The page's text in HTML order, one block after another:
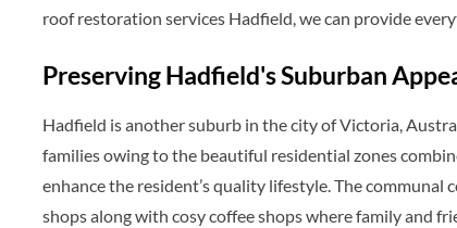
roof restoration services Hadfield, we can provide
Preserving Hadfield's Suburban
Hadfield is another suburb in the city of Victoria,
families owing to the beautiful residential zones
enhance the resident’s quality lifestyle. The
shops along with cosy coffee shops where family and